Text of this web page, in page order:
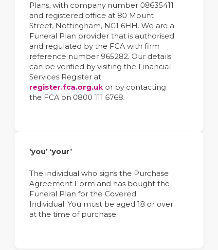
Plans, with company number 08635411
and registered office at 80 Mount
Street, Nottingham, NG1 6HH. We are a
Funeral Plan provider that is authorised
and regulated by the FCA with firm
reference number 965282. Our details
can be verified by visiting the Financial
Services Register at
register.fca.org.uk or by contacting
the FCA on 0800 111 6768.
‘you’ ‘your’
The individual who signs the Purchase
Agreement Form and has bought the
Funeral Plan for the Covered
Individual. You must be aged 18 or over
at the time of purchase.